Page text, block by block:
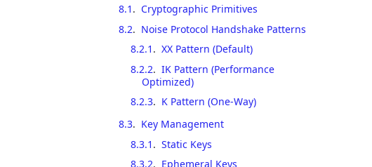
8.1 . Cryptographic Primitives
8.2. Noise Protocol Handshake Patterns
8.2.1 . XX Pattern (Default)
8.2.2. IK Pattern (Performance
Optimized)
8.2.3. K Pattern (One-Way)
8.3. Key Management
8.3.1 . Static Keys
8.3.2. Ephemeral Keys